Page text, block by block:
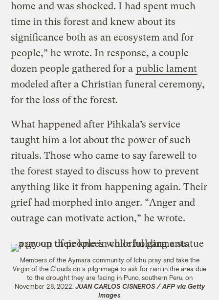
home and was shocked. I had spent much
time in this forest and knew about its
significance both as an ecosystem and for
people,” he wrote. In response, a couple
dozen people gathered for a public lament
modeled after a Christian funeral ceremony,
for the loss of the forest.
What happened after Pihkala’s service
taught him a lot about the power of such
rituals. Those who came to say farewell to
the forest stayed to discuss how to prevent
anything like it from happening again. Their
grief had morphed into anger. “Anger and
outrage can motivate action,” he wrote.
Members of the Aymara community of Ichu pray and take the
Virgin of the Clouds on a pilgrimage to ask for rain in the area due
to the drought they are facing in Puno, southern Peru, on
November 28, 2022. JUAN CARLOS CISNEROS / AFP via Getty
Images